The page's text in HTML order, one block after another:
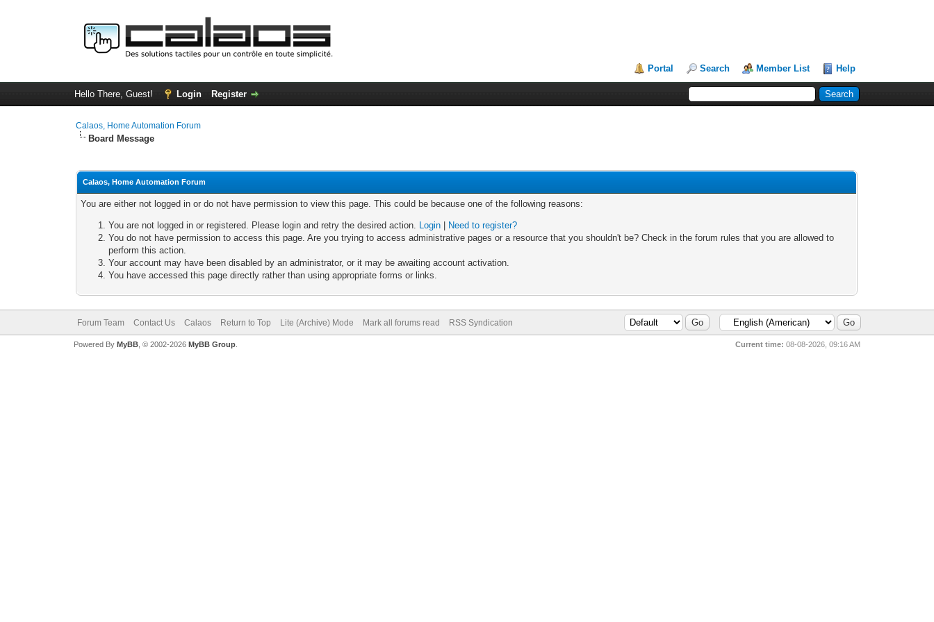
Portal Search Member List Help
Hello There, Guest! Login Register
Calaos, Home Automation Forum
Board Message
Calaos, Home Automation Forum
You are either not logged in or do not have permission to view this page. This could be because one of the following reasons:
You are not logged in or registered. Please login and retry the desired action. Login
Need to register?
You do not have permission to access this page. Are you trying to access administrative pages or a resource that you shouldn't be? Check in the forum rules that you are allowed to
perform this action.
Your account may have been disabled by an administrator, or it may be awaiting account activation.
You have accessed this page directly rather than using appropriate forms or links.
Forum Team Contact Us Calaos Return to Top Lite (Archive) Mode Mark all forums read RSS Syndication
Current time: 08-08-2026, 09:16 AM
Powered By MyBB, © 2002-2026 MyBB Group.